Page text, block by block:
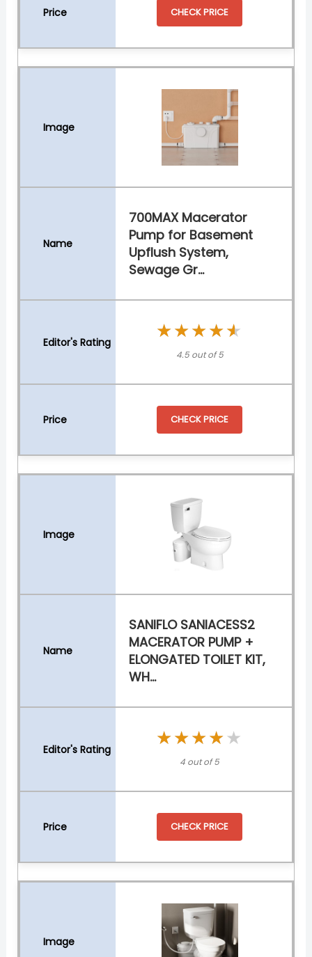
CHECK PRICE
700MAX Macerator
Pump for Basement
Upflush System,
Sewage Gr...
★★★★★
★★★★★
4.5 out of 5
CHECK PRICE
SANIFLO SANIACESS2
MACERATOR PUMP +
ELONGATED TOILET KIT,
WH...
★★★★★
★★★★★
4 out of 5
CHECK PRICE